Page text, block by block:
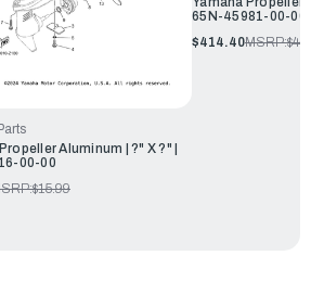
Aluminum | ?" X ?" |
00-00
$15.99
65N-45981-00-00
$414.40MSRP: